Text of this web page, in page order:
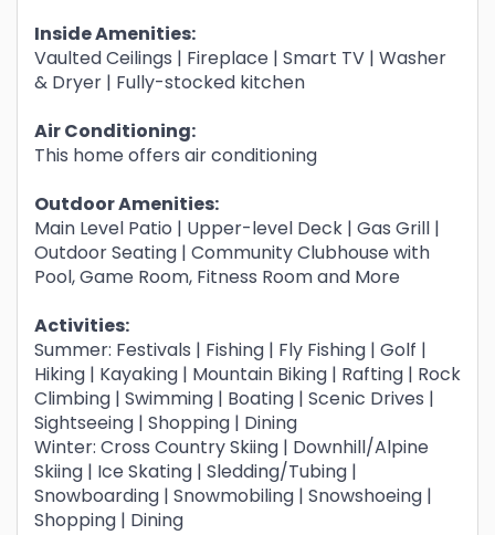
Inside Amenities:
Vaulted Ceilings | Fireplace | Smart TV | Washer
& Dryer | Fully-stocked kitchen
Air Conditioning:
This home offers air conditioning
Outdoor Amenities:
Main Level Patio | Upper-level Deck | Gas Grill |
Outdoor Seating | Community Clubhouse with
Pool, Game Room, Fitness Room and More
Activities:
Summer: Festivals | Fishing | Fly Fishing | Golf |
Hiking | Kayaking | Mountain Biking | Rafting | Rock
Climbing | Swimming | Boating | Scenic Drives |
Sightseeing | Shopping | Dining
Winter: Cross Country Skiing | Downhill/Alpine
Skiing | Ice Skating | Sledding/Tubing |
Snowboarding | Snowmobiling | Snowshoeing |
Shopping | Dining